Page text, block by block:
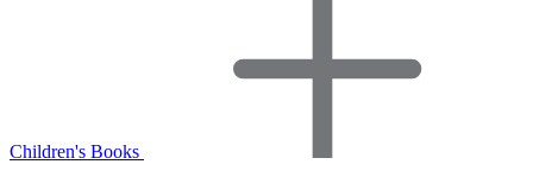
Children's Books